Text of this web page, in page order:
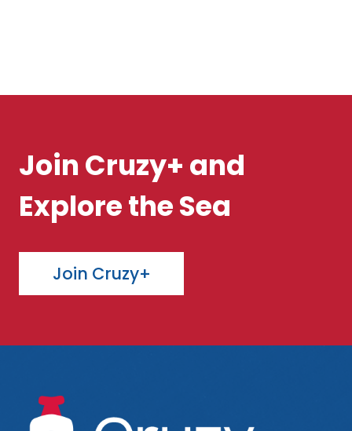
Join Cruzy+ and
Explore the Sea
Join Cruzy+